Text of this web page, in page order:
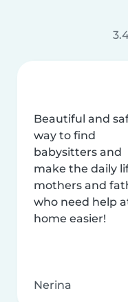
Beautiful and
way to find
babysitters and
make the daily
mothers and
who need help
home easier!
Nerina